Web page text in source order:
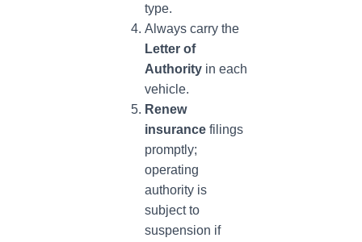
type.
Always carry the
Letter of
Authority in each
vehicle.
Renew
insurance filings
promptly;
operating
authority is
subject to
suspension if